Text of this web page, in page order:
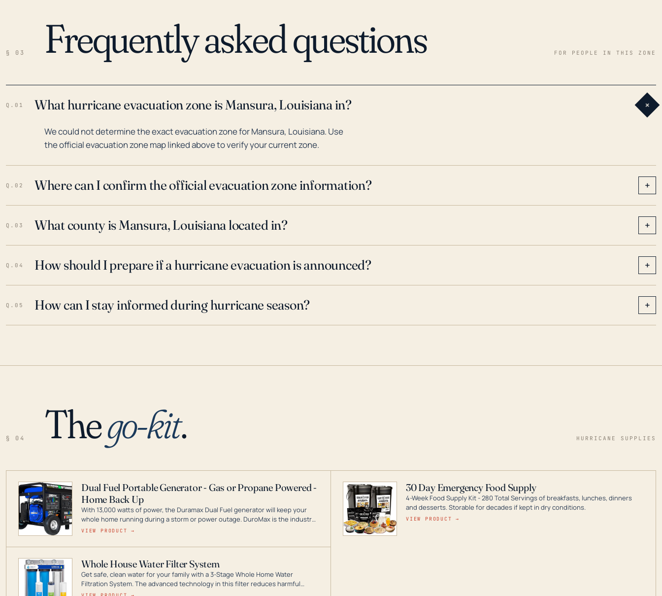
§ 03 Frequently asked questions FOR PEOPLE IN THIS ZONE
Q.01 What hurricane evacuation zone is Mansura, Louisiana in? +
We could not determine the exact evacuation zone for Mansura, Louisiana. Use
the official evacuation zone map linked above to verify your current zone.
Q.02 Where can I confirm the official evacuation zone information? +
Q.03 What county is Mansura, Louisiana located in? +
Q.04 How should I prepare if a hurricane evacuation is announced? +
Q.05 How can I stay informed during hurricane season? +
§ 04 Thego-kit. HURRICANE SUPPLIES
Dual Fuel Portable Generator - Gas or Propane Powered -
Home Back Up
With 13,000 watts of power, the Duramax Dual Fuel generator will keep your
whole home running during a storm or power outage. DuroMax is the industry
leader in Dual Fuel portable generator technology, with a full assortment
VIEW PRODUCT →
30 Day Emergency Food Supply
4-Week Food Supply Kit - 280 Total Servings of breakfasts, lunches, dinners
and desserts. Storable for decades if kept in dry conditions.
VIEW PRODUCT →
Whole House Water Filter System
Get safe, clean water for your family with a 3-Stage Whole Home Water
Filtration System. The advanced technology in this filter reduces harmful
contaminants like chlorine, rust, odors and taste for odor-free, crystal-clear